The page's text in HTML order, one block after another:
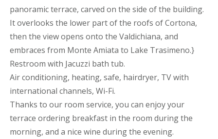
panoramic terrace, carved on the side of the building.
It overlooks the lower part of the roofs of Cortona,
then the view opens onto the Valdichiana, and
embraces from Monte Amiata to Lake Trasimeno.}
Restroom with Jacuzzi bath tub.
Air conditioning, heating, safe, hairdryer, TV with
international channels, Wi-Fi.
Thanks to our room service, you can enjoy your
terrace ordering breakfast in the room during the
morning, and a nice wine during the evening.